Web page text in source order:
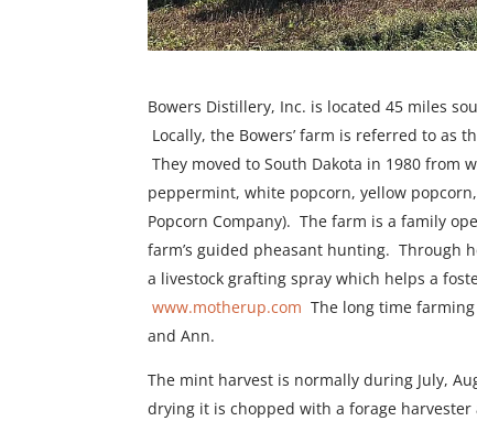
Bowers Distillery, Inc. is located 45 miles
Locally, the Bowers’ farm is referred to as
They moved to South Dakota in 1980 from
peppermint, white popcorn, yellow
Popcorn Company). The farm is a family
farm’s guided pheasant hunting. Through
a livestock grafting spray which helps a
www.motherup.com The long time
and Ann.
The mint harvest is normally during July,
drying it is chopped with a forage